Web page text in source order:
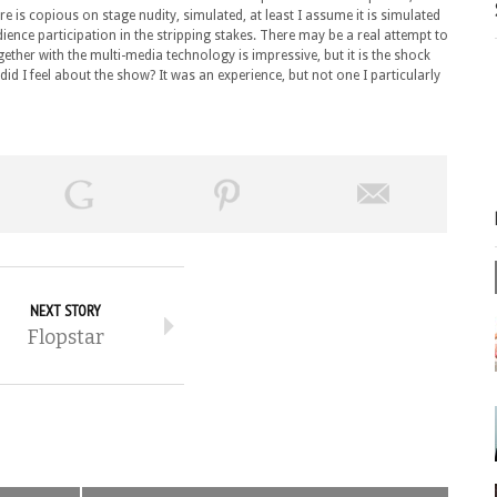
is copious on stage nudity, simulated, at least I assume it is simulated
participation in the stripping stakes. There may be a real attempt to
with the multi-media technology is impressive, but it is the shock
I feel about the show? It was an experience, but not one I particularly
NEXT STORY
Flopstar